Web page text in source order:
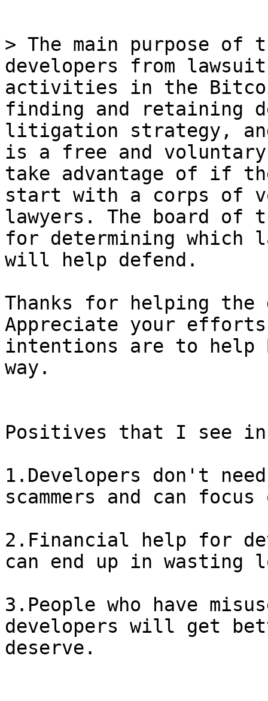
> The main purpose
developers from
activities in the
finding and retaining
litigation strategy,
is a free and
take advantage of if
start with a corps of
lawyers. The board of
for determining which
Thanks for helping
Appreciate your
intentions are to help
way.
Positives that I see
1.Developers don't
scammers and can
2.Financial help for
can end up in wasting
3.People who have
developers will get
deserve.